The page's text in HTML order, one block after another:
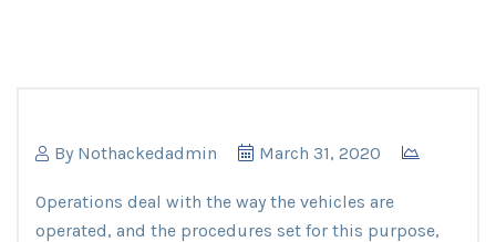
By Nothackedadmin March 31, 2020
Operations deal with the way the vehicles are
operated, and the procedures set for this purpose,